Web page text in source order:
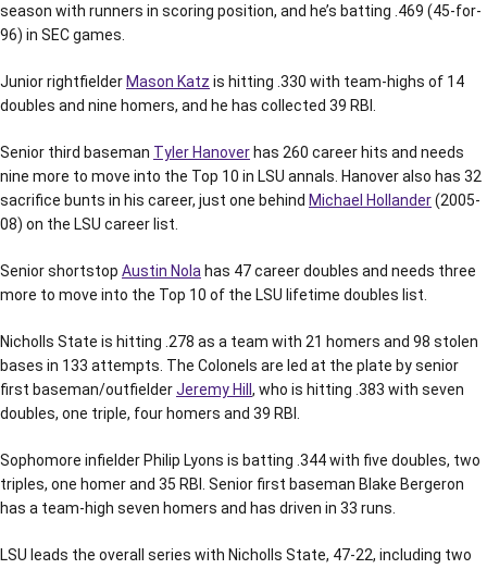
season with runners in scoring position, and he’s batting .469 (45-for-
96) in SEC games.
Junior rightfielder Mason Katz is hitting .330 with team-highs of 14
doubles and nine homers, and he has collected 39 RBI.
Senior third baseman Tyler Hanover has 260 career hits and needs
nine more to move into the Top 10 in LSU annals. Hanover also has 32
sacrifice bunts in his career, just one behind Michael Hollander(2005-
08) on the LSU career list.
Senior shortstop Austin Nola has 47 career doubles and needs three
more to move into the Top 10 of the LSU lifetime doubles list.
Nicholls State is hitting .278 as a team with 21 homers and 98 stolen
bases in 133 attempts. The Colonels are led at the plate by senior
first baseman/outfielderJeremy Hill , who is hitting .383 with seven
doubles, one triple, four homers and 39 RBI.
Sophomore infielder Philip Lyons is batting .344 with five doubles, two
triples, one homer and 35 RBI. Senior first baseman Blake Bergeron
has a team-high seven homers and has driven in 33 runs.
LSU leads the overall series with Nicholls State, 47-22, including two